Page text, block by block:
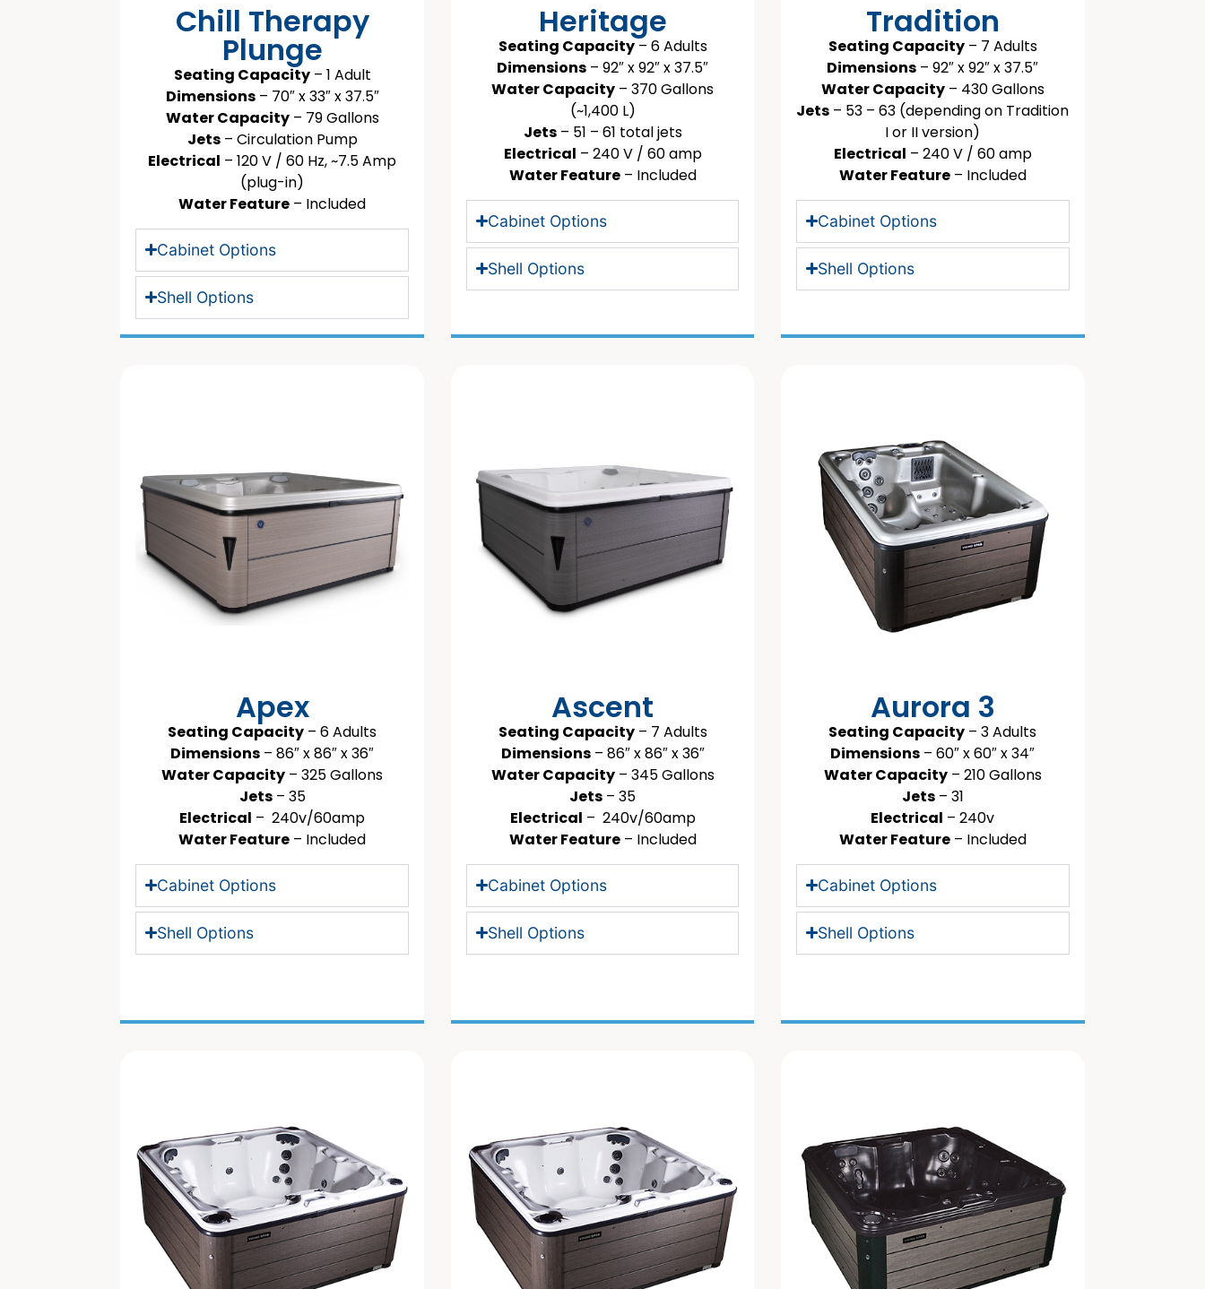
Chill Therapy
Plunge
Seating Capacity– 1 Adult
Dimensions– 70″ x 33″ x 37.5″
Water Capacity– 79 Gallons
Jets– Circulation Pump
Electrical – 120 V / 60 Hz, ~7.5 Amp
(plug-in)
Water Feature – Included
Cabinet Options
Shell Options
Heritage
Seating Capacity– 6 Adults
Dimensions – 92″ x 92″ x 37.5″
Water Capacity – 370 Gallons
(~1,400 L)
Jets– 51 – 61 total jets
Electrical – 240 V / 60 amp
Water Feature– Included
Cabinet Options
Shell Options
Tradition
Seating Capacity– 7 Adults
Dimensions – 92″ x 92″ x 37.5″
Water Capacity– 430 Gallons
Jets – 53 – 63 (depending on Tradition
I or II version)
Electrical – 240 V / 60 amp
Water Feature– Included
Cabinet Options
Shell Options
Apex
Seating Capacity – 6 Adults
Dimensions – 86″ x 86″ x 36″
Water Capacity – 325 Gallons
Jets– 35
Electrical – 240v/60amp
Water Feature – Included
Cabinet Options
Shell Options
Ascent
Seating Capacity– 7 Adults
Dimensions– 86″ x 86″ x 36″
Water Capacity– 345 Gallons
Jets – 35
Electrical – 240v/60amp
Water Feature– Included
Cabinet Options
Shell Options
Aurora 3
Seating Capacity – 3 Adults
Dimensions – 60″ x 60″ x 34″
Water Capacity– 210 Gallons
Jets– 31
Electrical – 240v
Water Feature– Included
Cabinet Options
Shell Options